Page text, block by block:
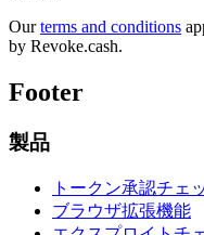
Ourterms and conditions
by Revoke.cash.
Footer
製品
トークン承認チェ
ブラウザ拡張機能